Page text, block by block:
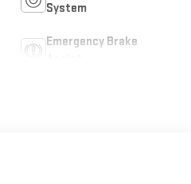
System
Emergency Brake